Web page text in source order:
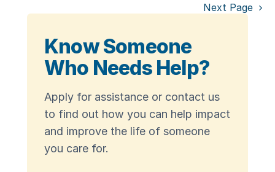
Next Page
Know Someone
Who Needs Help?
Apply for assistance or contact us
to find out how you can help impact
and improve the life of someone
you care for.